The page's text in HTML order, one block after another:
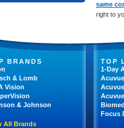
same
right to
BRANDS
& Lomb
Vision
& Johnson
All Brands
TOP
1-Day
Acuvue
Focus